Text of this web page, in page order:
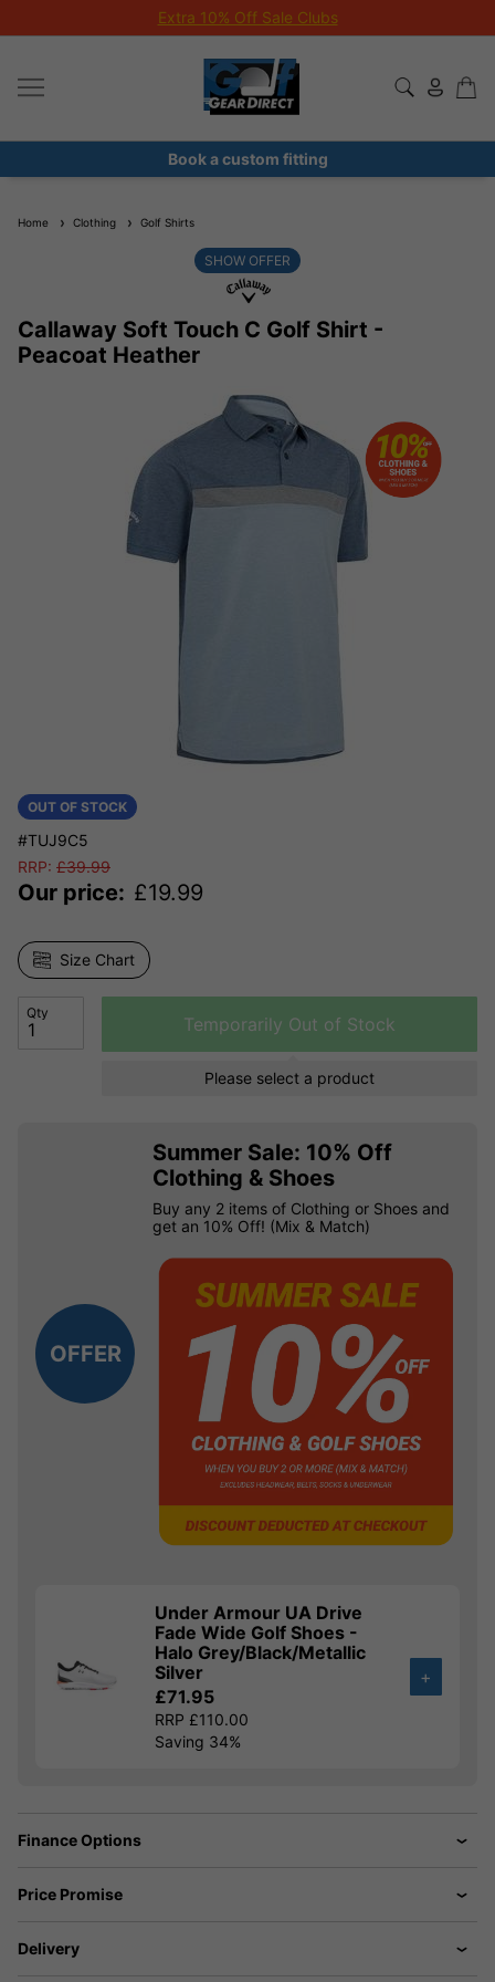
Extra 10% Off Sale Clubs
Book a custom fitting
Home Clothing Golf Shirts
Callaway Soft Touch C Golf Shirt -
Peacoat Heather
SHOW OFFER
OUT OF STOCK
#TUJ9C5
RRP: £39.99
Our price: £19.99
Size Chart
Qty
Temporarily Out of Stock
Please select a product
OFFER
Summer Sale: 10% Off
Clothing & Shoes
Buy any 2 items of Clothing or Shoes and
get an 10% Off! (Mix & Match)
Under Armour UA Drive
Fade Wide Golf Shoes -
Halo Grey/Black/Metallic
Silver
£71.95
RRP £110.00
Saving 34%
+
Finance Options
Price Promise
Delivery